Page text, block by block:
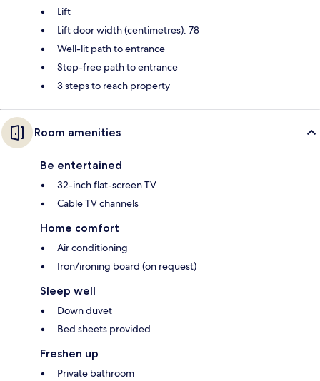
Lift
Lift door width (centimetres): 78
Well-lit path to entrance
Step-free path to entrance
3 steps to reach property
Room amenities
Be entertained
32-inch flat-screen TV
Cable TV channels
Home comfort
Air conditioning
Iron/ironing board (on request)
Sleep well
Down duvet
Bed sheets provided
Freshen up
Private bathroom